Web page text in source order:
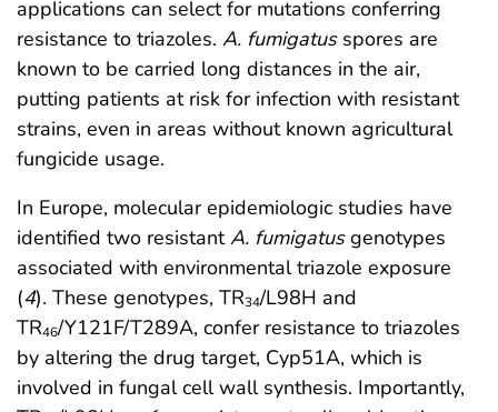
applications can select for mutations conferring
resistance to triazoles. A. fumigatusspores are
known to be carried long distances in the air,
putting patients at risk for infection with resistant
strains, even in areas without known agricultural
fungicide usage.
In Europe, molecular epidemiologic studies have
identified two resistantA. fumigatusgenotypes
associated with environmental triazole exposure
(4). These genotypes, TR34/L98H and
TR46/Y121F/T289A, confer resistance to triazoles
by altering the drug target, Cyp51A, which is
involved in fungal cell wall synthesis. Importantly,